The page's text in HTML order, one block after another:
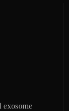
exosome